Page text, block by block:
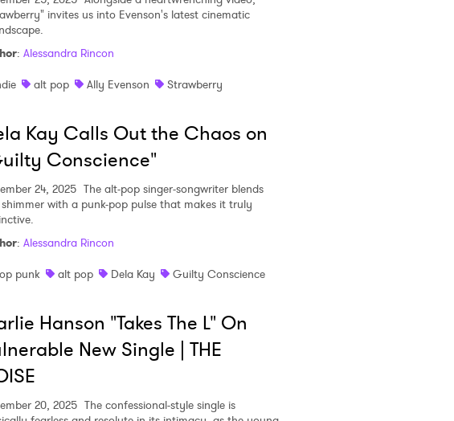
invites us into Evenson's latest cinematic
: Alessandra Rincon
alt pop Ally Evenson Strawberry
Kay Calls Out the Chaos on
Conscience"
24, 2025 The alt-pop singer-songwriter blends
with a punk-pop pulse that makes it truly
: Alessandra Rincon
punk
alt pop Dela Kay Guilty Conscience
Hanson "Takes The L" On
New Single | THE
20, 2025 The confessional-style single is